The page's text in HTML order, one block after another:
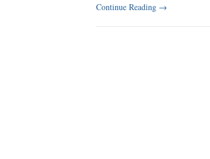
Continue Reading →